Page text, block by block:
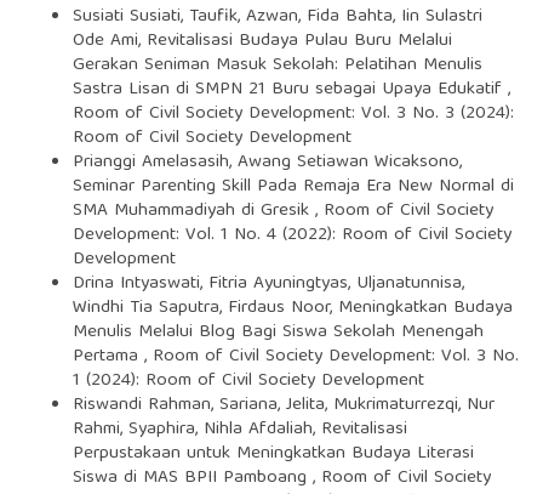
Susiati Susiati, Taufik, Azwan, Fida Bahta, Iin Sulastri
Ode Ami, Revitalisasi Budaya Pulau Buru Melalui
Gerakan Seniman Masuk Sekolah: Pelatihan Menulis
Sastra Lisan di SMPN 21 Buru sebagai Upaya Edukatif,
Room of Civil Society Development: Vol. 3 No. 3 (2024):
Room of Civil Society Development
Prianggi Amelasasih, Awang Setiawan Wicaksono,
Seminar Parenting Skill Pada Remaja Era New Normal di
SMA Muhammadiyah di Gresik, Room of Civil Society
Development: Vol. 1 No. 4 (2022): Room of Civil Society
Development
Drina Intyaswati, Fitria Ayuningtyas, Uljanatunnisa,
Windhi Tia Saputra, Firdaus Noor, Meningkatkan Budaya
Menulis Melalui Blog Bagi Siswa Sekolah Menengah
Pertama , Room of Civil Society Development: Vol. 3 No.
1 (2024): Room of Civil Society Development
Riswandi Rahman, Sariana, Jelita, Mukrimaturrezqi, Nur
Rahmi, Syaphira, Nihla Afdaliah, Revitalisasi
Perpustakaan untuk Meningkatkan Budaya Literasi
Siswa di MAS BPII Pamboang , Room of Civil Society